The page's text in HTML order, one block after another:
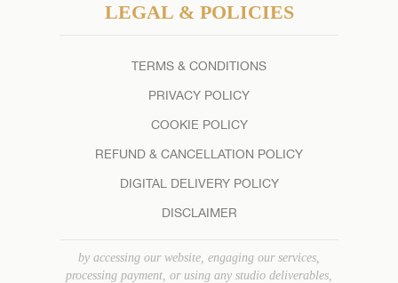
LEGAL & POLICIES
TERMS & CONDITIONS
PRIVACY POLICY
COOKIE POLICY
REFUND & CANCELLATION POLICY
DIGITAL DELIVERY POLICY
DISCLAIMER
by accessing our website, engaging our services,
processing payment, or using any studio deliverables,